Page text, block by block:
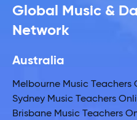
Global Music &
Network
Australia
Melbourne Music Teachers
Sydney Music Teachers
Brisbane Music Teachers